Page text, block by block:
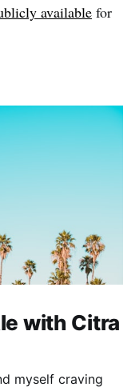
available for
with Citra
myself craving